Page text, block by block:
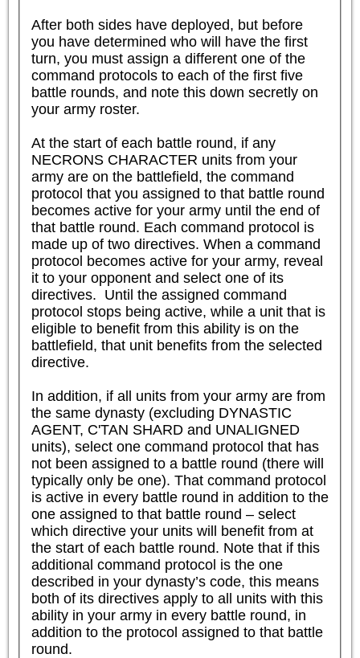
After both sides have deployed, but before
you have determined who will have the first
turn, you must assign a different one of the
command protocols to each of the first five
battle rounds, and note this down secretly on
your army roster.
At the start of each battle round, if any
NECRONS CHARACTER units from your
army are on the battlefield, the command
protocol that you assigned to that battle round
becomes active for your army until the end of
that battle round. Each command protocol is
made up of two directives. When a command
protocol becomes active for your army, reveal
it to your opponent and select one of its
directives.  Until the assigned command
protocol stops being active, while a unit that is
eligible to benefit from this ability is on the
battlefield, that unit benefits from the selected
directive.
In addition, if all units from your army are from
the same dynasty (excluding DYNASTIC
AGENT, C'TAN SHARD and UNALIGNED
units), select one command protocol that has
not been assigned to a battle round (there will
typically only be one). That command protocol
is active in every battle round in addition to the
one assigned to that battle round – select
which directive your units will benefit from at
the start of each battle round. Note that if this
additional command protocol is the one
described in your dynasty’s code, this means
both of its directives apply to all units with this
ability in your army in every battle round, in
addition to the protocol assigned to that battle
round.